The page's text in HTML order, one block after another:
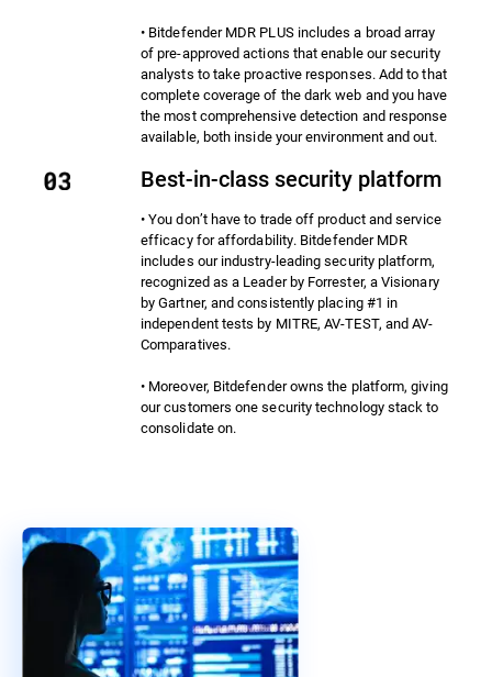
• Bitdefender MDR PLUS includes a broad array
of pre-approved actions that enable our security
analysts to take proactive responses. Add to that
complete coverage of the dark web and you have
the most comprehensive detection and response
available, both inside your environment and out.
Best-in-class security platform
• You don’t have to trade off product and service
efficacy for affordability. Bitdefender MDR
includes our industry-leading security platform,
recognized as a Leader by Forrester, a Visionary
by Gartner, and consistently placing #1 in
independent tests by MITRE, AV-TEST, and AV-
Comparatives.
• Moreover, Bitdefender owns the platform, giving
our customers one security technology stack to
consolidate on.